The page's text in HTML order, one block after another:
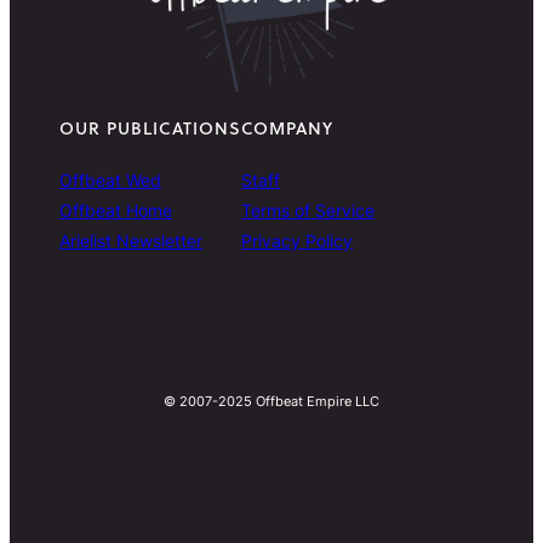
OUR PUBLICATIONS
Offbeat Wed
Offbeat Home
Arielist Newsletter
COMPANY
Staff
Terms of Service
Privacy Policy
© 2007-2025 Offbeat Empire LLC